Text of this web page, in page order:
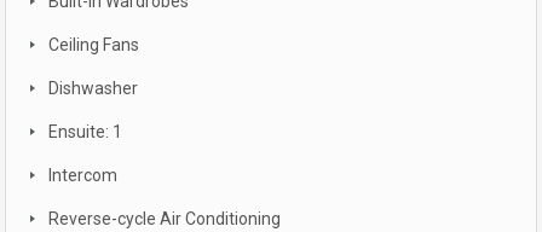
Ceiling Fans
Dishwasher
Ensuite: 1
Intercom
Reverse-cycle Air Conditioning